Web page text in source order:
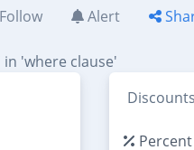
Follow Alert
'where clause'
Discounts
Percent